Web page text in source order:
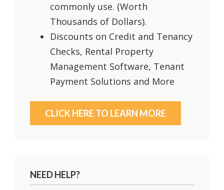
commonly use. (Worth
Thousands of Dollars).
Discounts on Credit and Tenancy
Checks, Rental Property
Management Software, Tenant
Payment Solutions and More
CLICK HERE TO LEARN MORE
NEED HELP?